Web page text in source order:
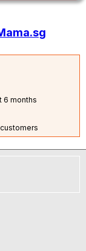
6 months